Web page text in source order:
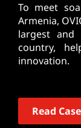
To meet
Armenia,
largest
country,
innovation.
Read